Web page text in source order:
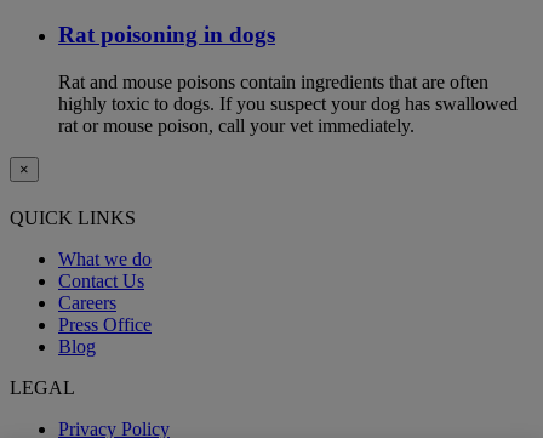
Rat poisoning in dogs
Rat and mouse poisons contain ingredients that are often
highly toxic to dogs. If you suspect your dog has swallowed
rat or mouse poison, call your vet immediately.
×
QUICK LINKS
What we do
Contact Us
Careers
Press Office
Blog
LEGAL
Privacy Policy